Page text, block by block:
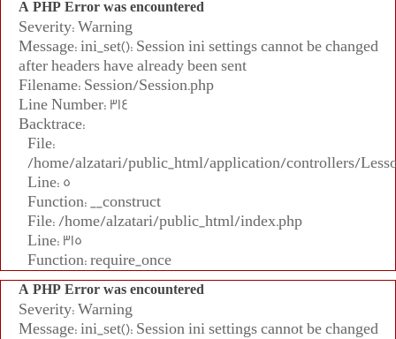
A PHP Error was encountered
Severity: Warning
Message: ini_set(): Session ini settings cannot be changed
after headers have already been sent
Filename: Session/Session.php
Line Number: 314
Backtrace:
File:
/home/alzatari/public_html/application/controllers/
Line: 5
Function: __construct
File: /home/alzatari/public_html/index.php
Line: 315
Function: require_once
A PHP Error was encountered
Severity: Warning
Message: ini_set(): Session ini settings cannot be changed